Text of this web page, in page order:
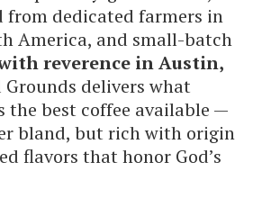
from dedicated farmers in
America, and small-batch
reverence in Austin,
Grounds delivers what
the best coffee available —
bland, but rich with origin
flavors that honor God’s